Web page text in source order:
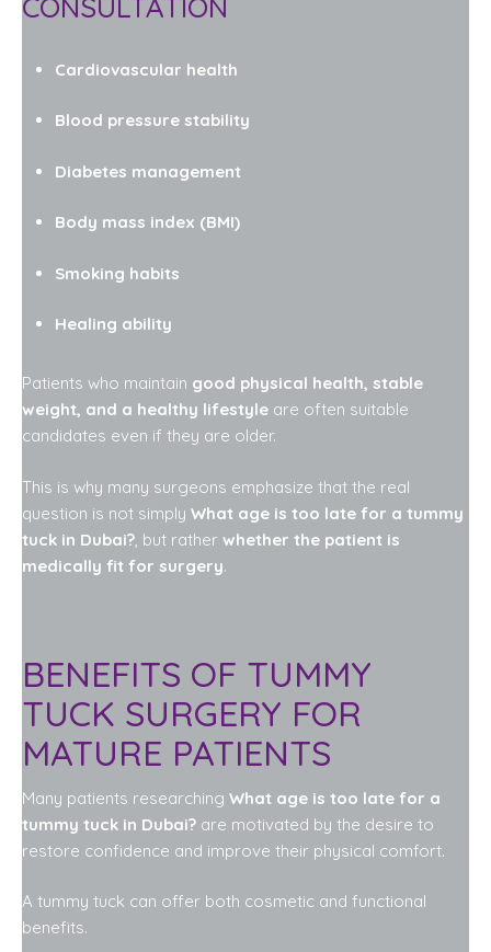
Cardiovascular health
Blood pressure stability
Diabetes management
Body mass index (BMI)
Smoking habits
Healing ability
Patients who maintain good physical health, stable
weight, and a healthy lifestyle are often suitable
candidates even if they are older.
This is why many surgeons emphasize that the real
question is not simply What age is too late for a tummy
tuck in Dubai? , but rather whether the patient is
medically fit for surgery.
BENEFITS OF TUMMY
TUCK SURGERY FOR
MATURE PATIENTS
Many patients researching What age is too late for a
tummy tuck in Dubai? are motivated by the desire to
restore confidence and improve their physical comfort.
A tummy tuck can offer both cosmetic and functional
benefits.